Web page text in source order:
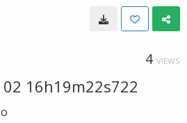
4 VIEWS
16h19m22s722